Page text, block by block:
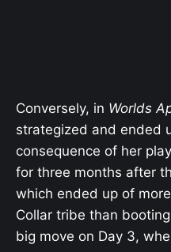
Conversely, in Worlds
strategized and ended
consequence of her
for three months after
which ended up of
Collar tribe than
big move on Day 3,